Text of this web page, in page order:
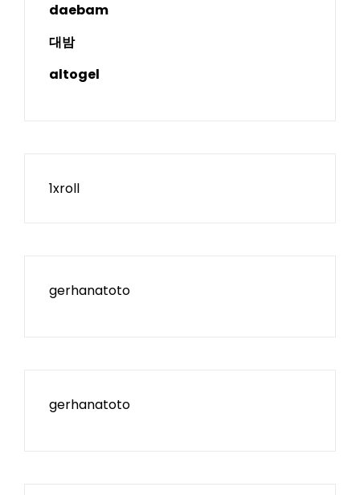
daebam
대밤
altogel
1xroll
gerhanatoto
gerhanatoto